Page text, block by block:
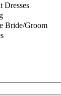
Dresses
Bride/Groom